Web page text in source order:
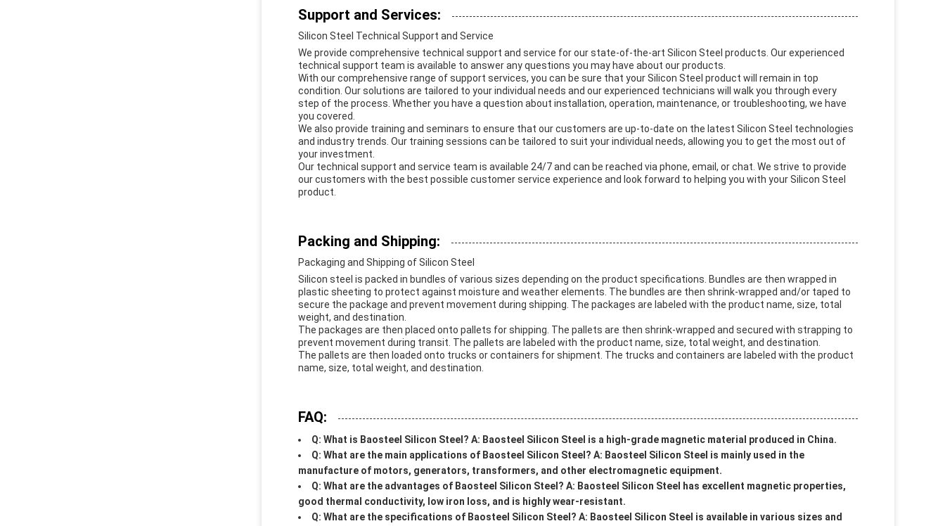
Support and Services:
Silicon Steel Technical Support and Service
We provide comprehensive technical support and service for our state-of-the-art Silicon Steel products. Our experienced
technical support team is available to answer any questions you may have about our products.
With our comprehensive range of support services, you can be sure that your Silicon Steel product will remain in top
condition. Our solutions are tailored to your individual needs and our experienced technicians will walk you through every
step of the process. Whether you have a question about installation, operation, maintenance, or troubleshooting, we have
you covered.
We also provide training and seminars to ensure that our customers are up-to-date on the latest Silicon Steel technologies
and industry trends. Our training sessions can be tailored to suit your individual needs, allowing you to get the most out of
your investment.
Our technical support and service team is available 24/7 and can be reached via phone, email, or chat. We strive to provide
our customers with the best possible customer service experience and look forward to helping you with your Silicon Steel
product.
Packing and Shipping:
Packaging and Shipping of Silicon Steel
Silicon steel is packed in bundles of various sizes depending on the product specifications. Bundles are then wrapped in
plastic sheeting to protect against moisture and weather elements. The bundles are then shrink-wrapped and/or taped to
secure the package and prevent movement during shipping. The packages are labeled with the product name, size, total
weight, and destination.
The packages are then placed onto pallets for shipping. The pallets are then shrink-wrapped and secured with strapping to
prevent movement during transit. The pallets are labeled with the product name, size, total weight, and destination.
The pallets are then loaded onto trucks or containers for shipment. The trucks and containers are labeled with the product
name, size, total weight, and destination.
FAQ:
Q: What is Baosteel Silicon Steel? A: Baosteel Silicon Steel is a high-grade magnetic material produced in China.
Q: What are the main applications of Baosteel Silicon Steel? A: Baosteel Silicon Steel is mainly used in the
manufacture of motors, generators, transformers, and other electromagnetic equipment.
Q: What are the advantages of Baosteel Silicon Steel? A: Baosteel Silicon Steel has excellent magnetic properties,
good thermal conductivity, low iron loss, and is highly wear-resistant.
Q: What are the specifications of Baosteel Silicon Steel? A: Baosteel Silicon Steel is available in various sizes and